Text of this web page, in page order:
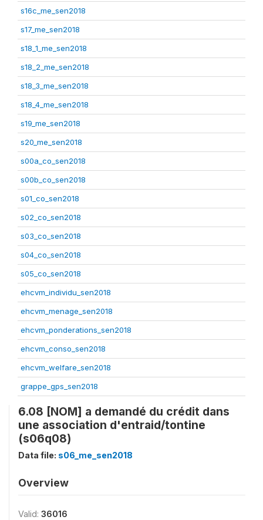
s16c_me_sen2018
s17_me_sen2018
s18_1_me_sen2018
s18_2_me_sen2018
s18_3_me_sen2018
s18_4_me_sen2018
s19_me_sen2018
s20_me_sen2018
s00a_co_sen2018
s00b_co_sen2018
s01_co_sen2018
s02_co_sen2018
s03_co_sen2018
s04_co_sen2018
s05_co_sen2018
ehcvm_individu_sen2018
ehcvm_menage_sen2018
ehcvm_ponderations_sen2018
ehcvm_conso_sen2018
ehcvm_welfare_sen2018
grappe_gps_sen2018
6.08 [NOM] a demandé du crédit dans
une association d'entraid/tontine
(s06q08)
Data file: s06_me_sen2018
Overview
Valid: 36016